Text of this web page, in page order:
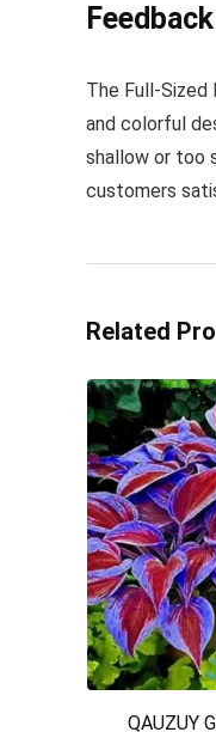
The Full-Sized
and colorful
shallow or too
customers
Related
QAUZUY